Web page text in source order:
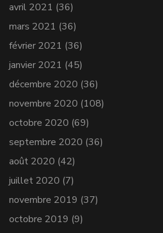
avril 2021 (36)
mars 2021 (36)
février 2021 (36)
janvier 2021 (45)
décembre 2020 (36)
novembre 2020 (108)
octobre 2020 (69)
septembre 2020 (36)
août 2020 (42)
juillet 2020 (7)
novembre 2019 (37)
octobre 2019 (9)